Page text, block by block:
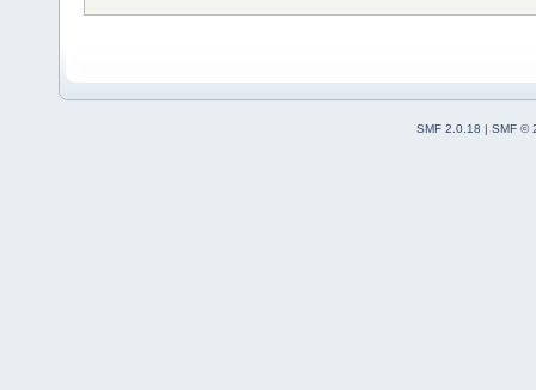
SMF 2.0.18 | SMF ©